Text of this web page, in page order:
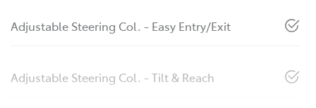
Adjustable Steering Col. - Easy Entry/Exit
Adjustable Steering Col. - Tilt & Reach